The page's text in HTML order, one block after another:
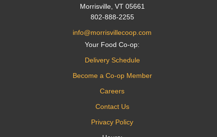
Morrisville, VT 05661
802-888-2255
info@morrisvillecoop.com
Your Food Co-op:
Delivery Schedule
Become a Co-op Member
Careers
Contact Us
Privacy Policy